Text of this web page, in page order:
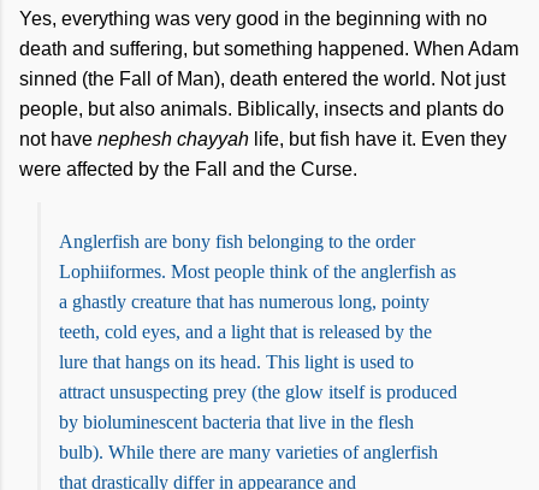
Yes, everything was very good in the beginning with no
death and suffering, but something happened. When Adam
sinned (the Fall of Man), death entered the world. Not just
people, but also animals. Biblically, insects and plants do
not have nephesh chayyah life, but fish have it. Even they
were affected by the Fall and the Curse.
Anglerfish are bony fish belonging to the order
Lophiiformes. Most people think of the anglerfish as
a ghastly creature that has numerous long, pointy
teeth, cold eyes, and a light that is released by the
lure that hangs on its head. This light is used to
attract unsuspecting prey (the glow itself is produced
by bioluminescent bacteria that live in the flesh
bulb). While there are many varieties of anglerfish
that drastically differ in appearance and